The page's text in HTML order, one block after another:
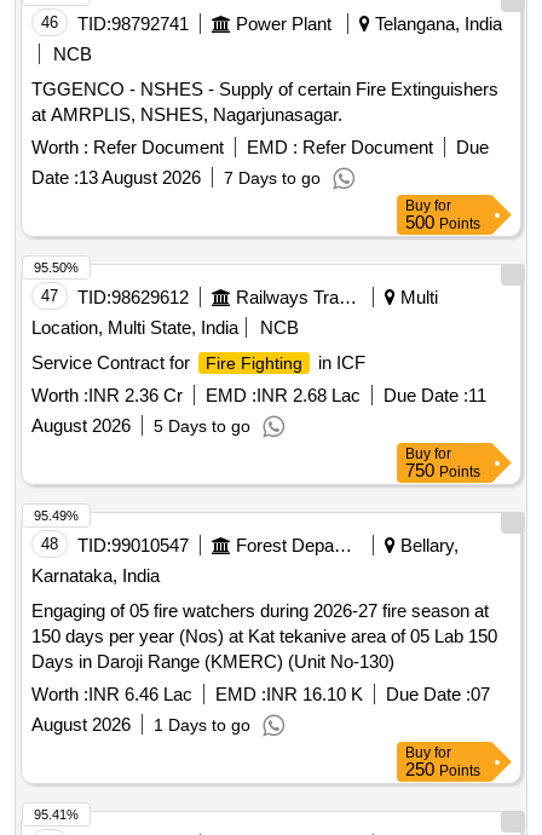
46 TID:98792741 Power Plant
Telangana, India
NCB
TGGENCO - NSHES - Supply of certain Fire Extinguishers
at AMRPLIS, NSHES, Nagarjunasagar.
Worth : Refer Document EMD : Refer Document
Due
Date :13 August 2026 7 Days to go
Buy for
500 Points
47 TID:98629612 Railways Transport Services
Multi
Location, Multi State, India
NCB
Service Contract for
Fire Fighting
in ICF
Worth :INR 2.36 Cr EMD :INR 2.68 Lac Due Date :11
August 2026
5 Days to go
95.50%
Buy for
750 Points
48 TID:99010547 Forest Departments
Bellary,
Karnataka, India
Engaging of 05 fire watchers during 2026-27 fire season at
150 days per year (Nos) at Kat tekanive area of 05 Lab 150
Days in Daroji Range (KMERC) (Unit No-130)
Worth :INR 6.46 Lac EMD :INR 16.10 K Due Date :07
August 2026
1 Days to go
95.49%
Buy for
250 Points
95.41%